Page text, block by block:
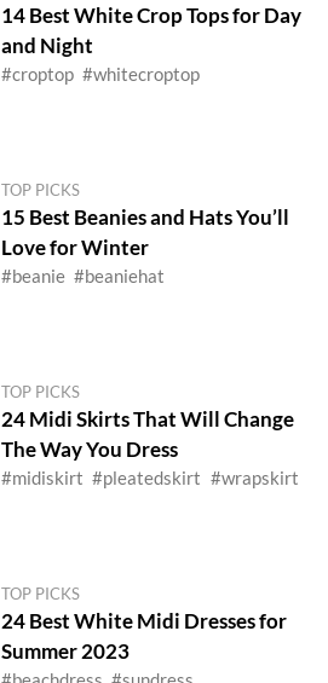
14 Best White Crop Tops for Day
and Night
#croptop #whitecroptop
TOP PICKS
15 Best Beanies and Hats You’ll
Love for Winter
#beanie #beaniehat
TOP PICKS
24 Midi Skirts That Will Change
The Way You Dress
#midiskirt #pleatedskirt #wrapskirt
TOP PICKS
24 Best White Midi Dresses for
Summer 2023